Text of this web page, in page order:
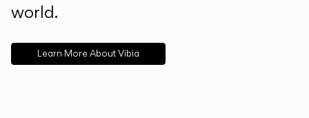
world.
Learn More About Vibia